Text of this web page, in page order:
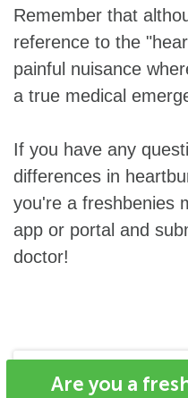
Remember that
reference to the
painful nuisance
a true medical
If you have any
differences in
you're a freshbenies
app or portal and
doctor!
Are you a